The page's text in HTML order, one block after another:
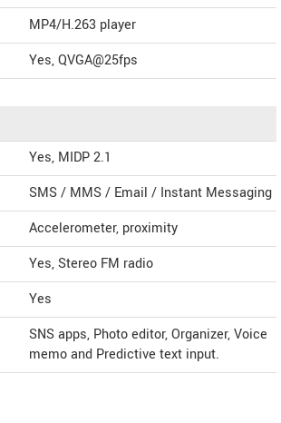
MP4/H.263 player
Yes, QVGA@25fps
Yes, MIDP 2.1
SMS / MMS / Email / Instant Messaging
Accelerometer, proximity
Yes, Stereo FM radio
Yes
SNS apps, Photo editor, Organizer, Voice
memo and Predictive text input.